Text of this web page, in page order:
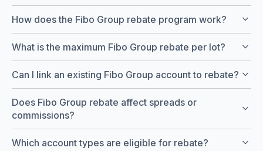
How does the Fibo Group rebate program work? keyboard_arrow_down
What is the maximum Fibo Group rebate per lot? keyboard_arrow_down
Can I link an existing Fibo Group account to rebate? keyboard_arrow_down
Does Fibo Group rebate affect spreads or
commissions?
keyboard_arrow_down
Which account types are eligible for rebate? keyboard_arrow_down